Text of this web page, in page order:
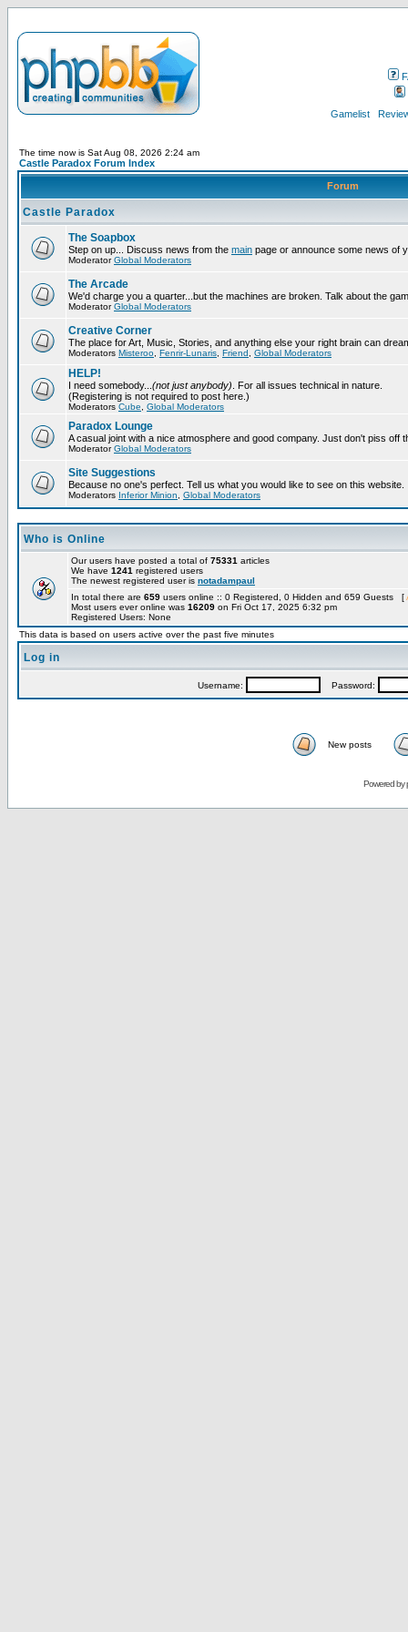
Gamelist
The time now is Sat Aug 08, 2026 2:24 am
Castle Paradox Forum Index
Forum
Castle Paradox
The Soapbox
Step on up... Discuss news from the main page or announce some news of
ModeratorGlobal Moderators
The Arcade
We'd charge you a quarter...but the machines are broken. Talk about the
ModeratorGlobal Moderators
Creative Corner
The place for Art, Music, Stories, and anything else your right brain can
Moderators Misteroo Fenrir-Lunaris Friend Global Moderators
HELP!
I need somebody... (not just anybody) . For all issues technical in nature.
(Registering is not required to post here.)
Moderators Cube Global Moderators
Paradox Lounge
A casual joint with a nice atmosphere and good company. Just don't piss off
ModeratorGlobal Moderators
Site Suggestions
Because no one's perfect. Tell us what you would like to see on this website.
Moderators Inferior Minion Global Moderators
Who is Online
Our users have posted a total of 75331 articles
We have 1241 registered users
The newest registered user is notadampaul
In total there are 659 users online :: 0 Registered, 0 Hidden and 659 Guests [
Most users ever online was 16209 on Fri Oct 17, 2025 6:32 pm
Registered Users: None
This data is based on users active over the past five minutes
Log in
Username: Password:
New posts
Powered by